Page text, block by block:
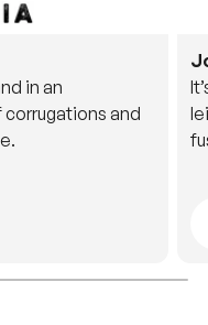
in an
and